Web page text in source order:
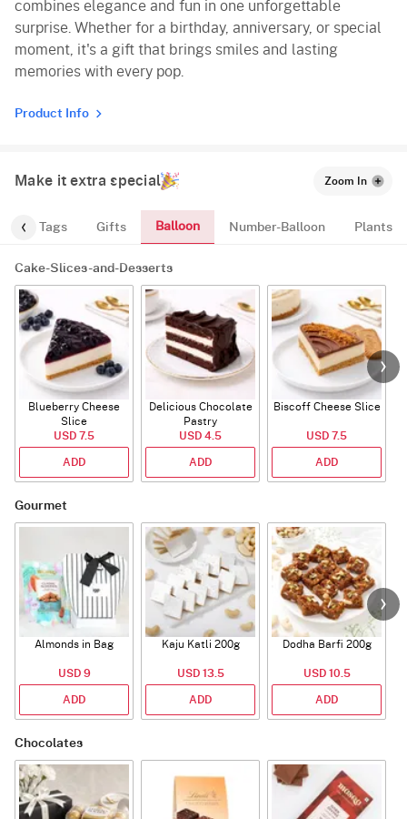
combines elegance and fun in one unforgettable
surprise. Whether for a birthday, anniversary, or special
moment, it's a gift that brings smiles and lasting
memories with every pop.
Product Info
Make it extra special Zoom In
Tags Gifts Balloon Number-Balloon Plants
Cake-Slices-and-Desserts
Blueberry Cheese
Slice
USD 7.5
ADD
Delicious Chocolate
Pastry
USD 4.5
ADD
Biscoff Cheese Slice
USD 7.5
ADD
Gourmet
Almonds in Bag
USD 9
ADD
Kaju Katli 200g
USD 13.5
ADD
Dodha Barfi 200g
USD 10.5
ADD
Chocolates